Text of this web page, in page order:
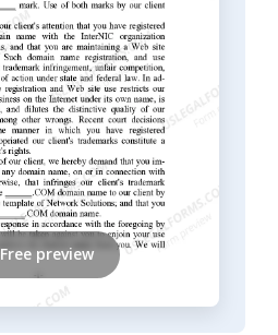
Free preview